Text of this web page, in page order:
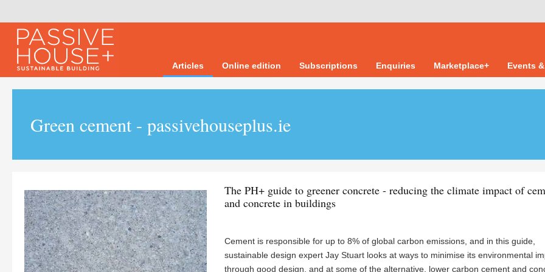
Articles Online edition Subscriptions Enquiries Marketplace+ Events
Green cement - passivehouseplus.ie
The PH+ guide to greener concrete - reducing the climate impact of
and concrete in buildings
Cement is responsible for up to 8% of global carbon emissions, and in this guide,
sustainable design expert Jay Stuart looks at ways to minimise its environmental
through good design, and at some of the alternative, lower carbon cement and